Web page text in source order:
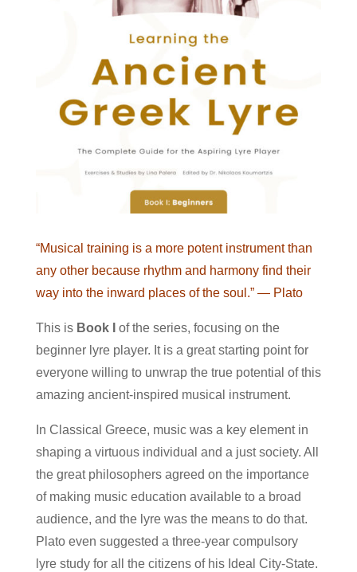
“Musical training is a more potent instrument than
any other because rhythm and harmony find their
way into the inward places of the soul.” — Plato
This is Book I
of the series, focusing on the
beginner lyre player. It is a great starting point for
everyone willing to unwrap the true potential of this
amazing ancient-inspired musical instrument.
In Classical Greece, music was a key element in
shaping a virtuous individual and a just society. All
the great philosophers agreed on the importance
of making music education available to a broad
audience, and the lyre was the means to do that.
Plato even suggested a three-year compulsory
lyre study for all the citizens of his Ideal City-State.